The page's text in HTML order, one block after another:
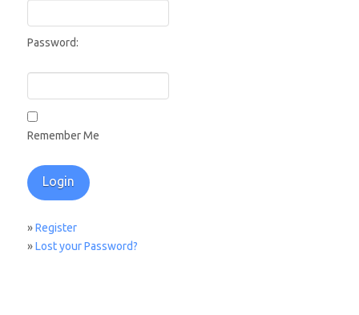
Password:
Remember Me
»Register
»Lost your Password?